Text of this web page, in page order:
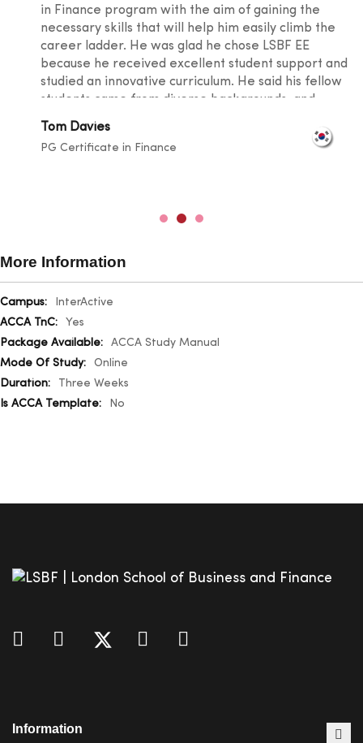
in Finance program with the aim of gaining the
necessary skills that will help him easily climb the
career ladder. He was glad he chose LSBF EE
because he received excellent student support and
studied an innovative curriculum. He said his fellow
students came from diverse backgrounds, and
knowledge sharing took place at a level that
broadened one's horizons. He was also happy with
the lecturers for their outstanding teaching skills
Tom Davies
PG Certificate in Finance
More Information
More
Information
InterActive
Yes
ACCA Study Manual
Online
Three Weeks
No
Information